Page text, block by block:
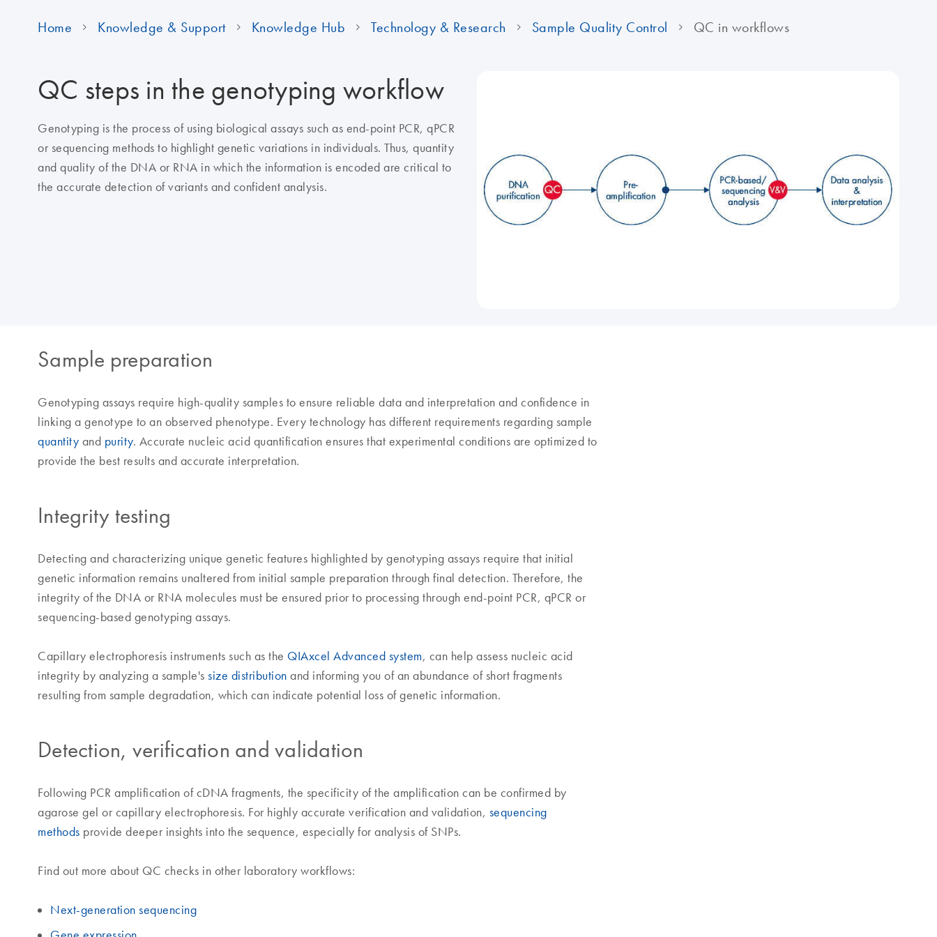
Home Knowledge & Support Knowledge Hub Technology & Research Sample Quality Control QC in workflows
QC steps in the genotyping workflow
Genotyping is the process of using biological assays such as end-point PCR, qPCR
or sequencing methods to highlight genetic variations in individuals. Thus, quantity
and quality of the DNA or RNA in which the information is encoded are critical to
the accurate detection of variants and confident analysis.
Sample preparation
Genotyping assays require high-quality samples to ensure reliable data and interpretation and confidence in
linking a genotype to an observed phenotype. Every technology has different requirements regarding sample
quantity and purity. Accurate nucleic acid quantification ensures that experimental conditions are optimized to
provide the best results and accurate interpretation.
Integrity testing
Detecting and characterizing unique genetic features highlighted by genotyping assays require that initial
genetic information remains unaltered from initial sample preparation through final detection. Therefore, the
integrity of the DNA or RNA molecules must be ensured prior to processing through end-point PCR, qPCR or
sequencing-based genotyping assays.
Capillary electrophoresis instruments such as the QIAxcel Advanced system, can help assess nucleic acid
integrity by analyzing a sample's size distribution and informing you of an abundance of short fragments
resulting from sample degradation, which can indicate potential loss of genetic information.
Detection, verification and validation
Following PCR amplification of cDNA fragments, the specificity of the amplification can be confirmed by
agarose gel or capillary electrophoresis. For highly accurate verification and validation, sequencing
methods provide deeper insights into the sequence, especially for analysis of SNPs.
Find out more about QC checks in other laboratory workflows:
Next-generation sequencing